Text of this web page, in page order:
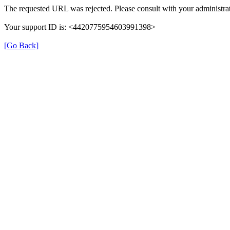
The requested URL was rejected. Please consult with your
Your support ID is: <4420775954603991398>
[Go Back]